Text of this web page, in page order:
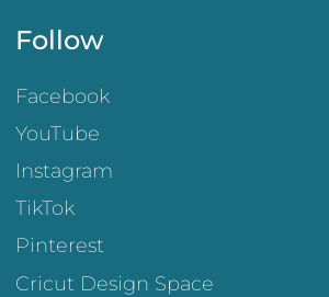
Follow
Facebook
YouTube
Instagram
TikTok
Pinterest
Cricut Design Space